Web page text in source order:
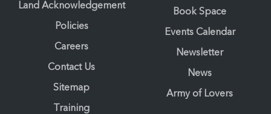
Land Acknowledgement
Policies
Careers
Contact Us
Sitemap
Training
Book Space
Events Calendar
Newsletter
News
Army of Lovers